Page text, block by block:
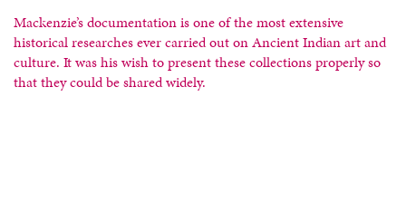
Mackenzie’s documentation is one of the most extensive
historical researches ever carried out on Ancient Indian art and
culture. It was his wish to present these collections properly so
that they could be shared widely.